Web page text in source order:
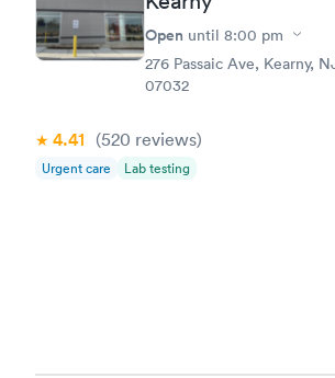
Open until 8:00 pm
276 Passaic Ave, Kearny,
07032
4.41 (520 reviews)
Urgent care Lab testing